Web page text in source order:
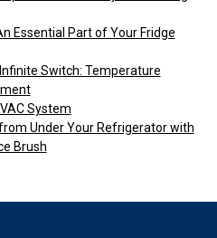
Essential Part of Your Fridge
Switch: Temperature
System
Under Your Refrigerator with
Brush